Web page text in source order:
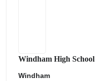
Windham High School
Windham